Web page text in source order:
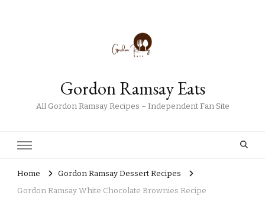
Gordon Ramsay Eats
All Gordon Ramsay Recipes – Independent Fan Site
Home
Gordon Ramsay Dessert Recipes
Gordon Ramsay White Chocolate Brownies Recipe